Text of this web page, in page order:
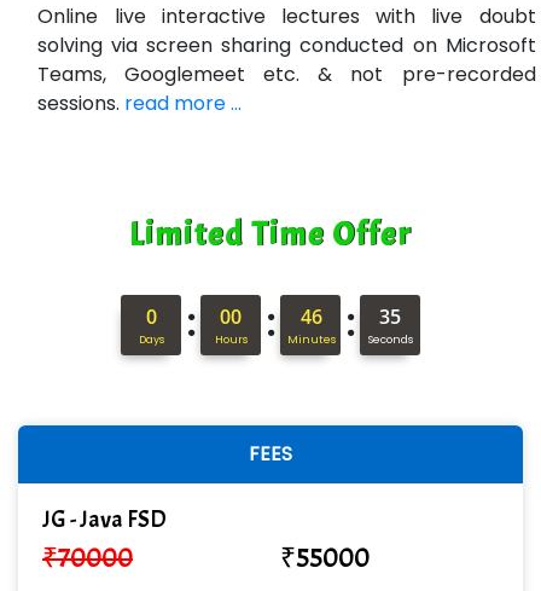
Online live interactive lectures with live doubt
solving via screen sharing conducted on Microsoft
Teams, Googlemeet etc. & not pre-recorded
sessions. read more ...
Limited Time Offer
0
Days : 00
Hours : 46
Minutes : 34
Seconds
FEES
JG - Java FSD
₹70000 ₹55000